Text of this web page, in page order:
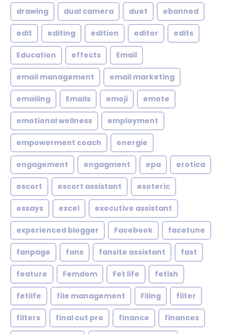
drawing dual camera duet ebanned
edit editing edition editor edits
Education effects Email
email management email marketing
emailing Emails emoji emote
emotional wellness employment
empowerment coach energie
engagement engagment epa erotica
escort escort assistant esoteric
essays excel executive assistant
experienced blogger Facebook facetune
fanpage fans fansite assistant fast
feature Femdom Fet life fetish
fetlife file management Filing filter
filters final cut pro finance finances